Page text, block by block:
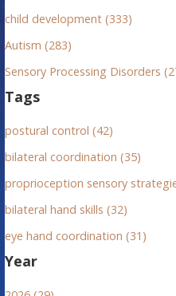
child development (333)
Autism (283)
Sensory Processing Disorders
Tags
postural control (42)
bilateral coordination (35)
proprioception sensory
bilateral hand skills (32)
eye hand coordination (31)
Year